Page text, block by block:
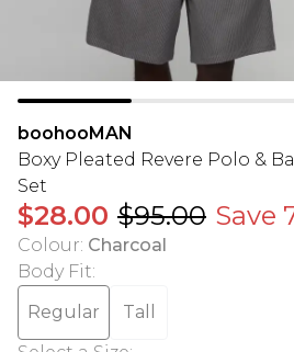
boohooMAN
Boxy Pleated Revere Polo &
Set
$28.00 $95.00 Save
Colour: Charcoal
Body Fit:
Regular
Tall